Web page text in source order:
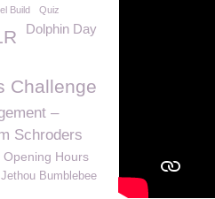
Build Quiz
Dolphin Day
Challenge
–
Schroders
Opening Hours
Jethou Bumblebee